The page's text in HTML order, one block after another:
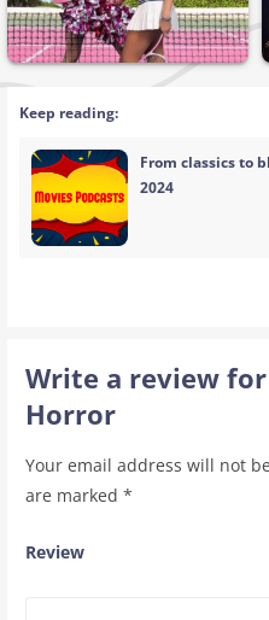
Keep reading:
From classics to
2024
Write a review
Horror
Your email address will not
are marked *
Review